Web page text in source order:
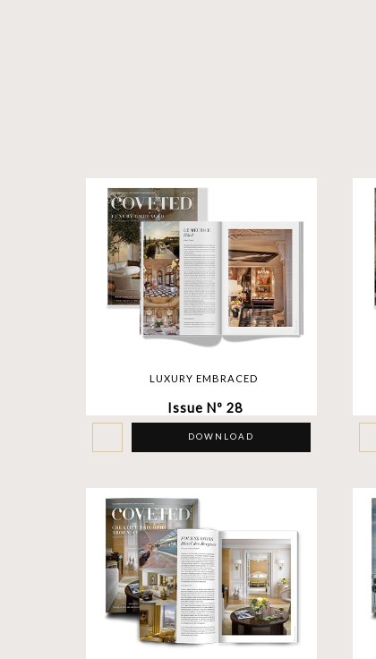
LUXURY EMBRACED
Issue Nº 28
DOWNLOAD